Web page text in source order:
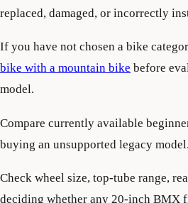
replaced, damaged, or incorrectly
If you have not chosen a bike
bike with a mountain bike before
model.
Compare currently available
buying an unsupported legacy model.
Check wheel size, top-tube range,
deciding whether any 20-inch BMX